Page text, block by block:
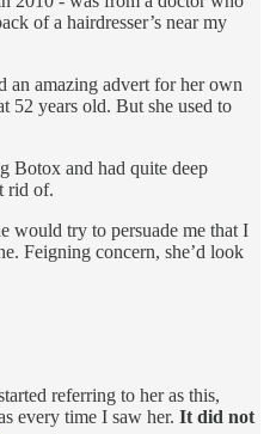
of a hairdresser’s near my
an amazing advert for her own
52 years old. But she used to
Botox and had quite deep
rid of.
would try to persuade me that I
Feigning concern, she’d look
referring to her as this,
every time I saw her. It did not